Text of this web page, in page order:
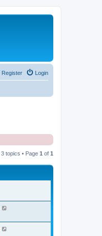
Login
Register
3 topics • Page 1 of 1